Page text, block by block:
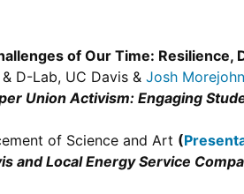
of Our Time: Resilience,
D-Lab, UC Davis & Josh Morejohn
Union Activism: Engaging
of Science and Art (
and Local Energy Service